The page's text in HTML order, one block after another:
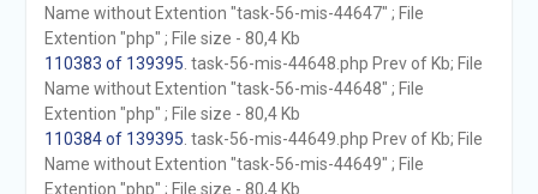
Name without Extention "task-56-mis-44647" ; File
Extention "php" ; File size - 80,4 Kb
110383 of 139395 . task-56-mis-44648.php Prev of Kb; File
Name without Extention "task-56-mis-44648" ; File
Extention "php" ; File size - 80,4 Kb
110384 of 139395 . task-56-mis-44649.php Prev of Kb; File
Name without Extention "task-56-mis-44649" ; File
Extention "php" ; File size - 80,4 Kb